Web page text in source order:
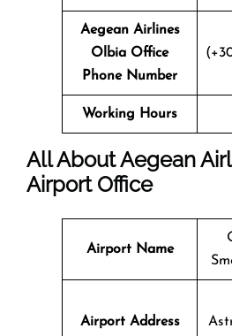
Aegean Airlines
Olbia Office
Phone Number
Working Hours
All About Aegean
Airport Office
Airport Name
Airport Address